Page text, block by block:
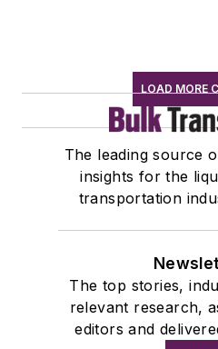
LOAD MORE
The leading source
insights for the
transportation
The top stories,
relevant research,
editors and